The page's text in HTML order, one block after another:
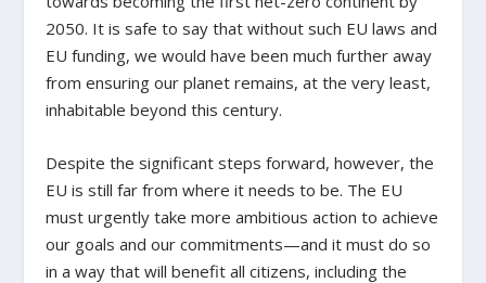
2050. It is safe to say that without such EU laws and
EU funding, we would have been much further away
from ensuring our planet remains, at the very least,
inhabitable beyond this century.
Despite the significant steps forward, however, the
EU is still far from where it needs to be. The EU
must urgently take more ambitious action to achieve
our goals and our commitments—and it must do so
in a way that will benefit all citizens, including the